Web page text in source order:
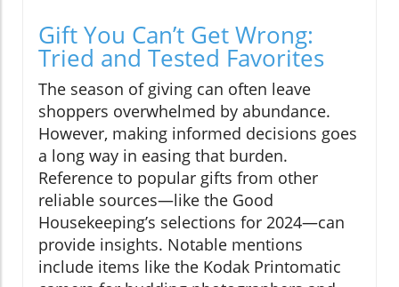
Gift You Can’t Get Wrong:
Tried and Tested Favorites
The season of giving can often leave
shoppers overwhelmed by abundance.
However, making informed decisions goes
a long way in easing that burden.
Reference to popular gifts from other
reliable sources—like the Good
Housekeeping’s selections for 2024—can
provide insights. Notable mentions
include items like the Kodak Printomatic